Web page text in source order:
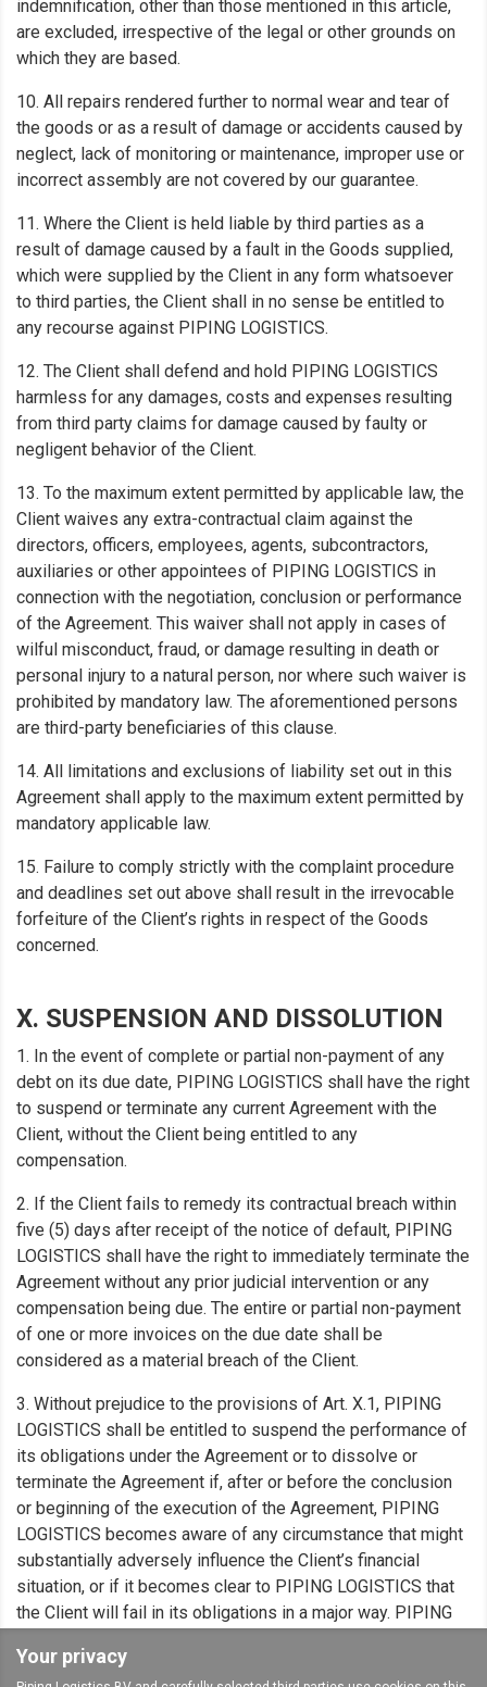
Your privacy
indemnification, other than those mentioned in this article,
are excluded, irrespective of the legal or other grounds on
which they are based.
10. All repairs rendered further to normal wear and tear of
the goods or as a result of damage or accidents caused by
neglect, lack of monitoring or maintenance, improper use or
incorrect assembly are not covered by our guarantee.
11. Where the Client is held liable by third parties as a
result of damage caused by a fault in the Goods supplied,
which were supplied by the Client in any form whatsoever
to third parties, the Client shall in no sense be entitled to
any recourse against PIPING LOGISTICS.
12. The Client shall defend and hold PIPING LOGISTICS
harmless for any damages, costs and expenses resulting
from third party claims for damage caused by faulty or
negligent behavior of the Client.
13. To the maximum extent permitted by applicable law, the
Client waives any extra-contractual claim against the
directors, officers, employees, agents, subcontractors,
auxiliaries or other appointees of PIPING LOGISTICS in
connection with the negotiation, conclusion or performance
of the Agreement. This waiver shall not apply in cases of
wilful misconduct, fraud, or damage resulting in death or
personal injury to a natural person, nor where such waiver is
prohibited by mandatory law. The aforementioned persons
are third-party beneficiaries of this clause.
14. All limitations and exclusions of liability set out in this
Agreement shall apply to the maximum extent permitted by
mandatory applicable law.
15. Failure to comply strictly with the complaint procedure
and deadlines set out above shall result in the irrevocable
forfeiture of the Client’s rights in respect of the Goods
concerned.
X. SUSPENSION AND DISSOLUTION
1. In the event of complete or partial non-payment of any
debt on its due date, PIPING LOGISTICS shall have the right
to suspend or terminate any current Agreement with the
Client, without the Client being entitled to any
compensation.
2. If the Client fails to remedy its contractual breach within
five (5) days after receipt of the notice of default, PIPING
LOGISTICS shall have the right to immediately terminate the
Agreement without any prior judicial intervention or any
compensation being due. The entire or partial non-payment
of one or more invoices on the due date shall be
considered as a material breach of the Client.
3. Without prejudice to the provisions of Art. X.1, PIPING
LOGISTICS shall be entitled to suspend the performance of
its obligations under the Agreement or to dissolve or
terminate the Agreement if, after or before the conclusion
or beginning of the execution of the Agreement, PIPING
LOGISTICS becomes aware of any circumstance that might
substantially adversely influence the Client’s financial
situation, or if it becomes clear to PIPING LOGISTICS that
the Client will fail in its obligations in a major way. PIPING
it of its decision.